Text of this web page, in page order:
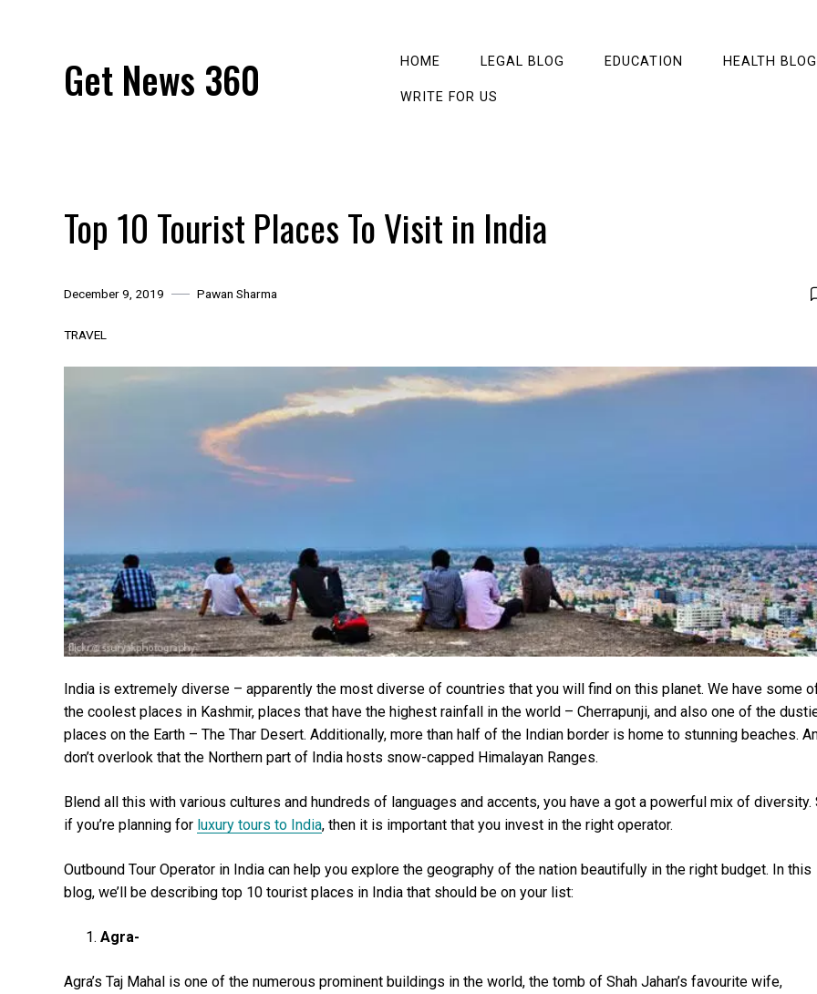
Get News 360 HOME LEGAL BLOG EDUCATION HEALTH BLOG
WRITE FOR US
Top 10 Tourist Places To Visit in India
December 9, 2019 Pawan Sharma
TRAVEL
India is extremely diverse – apparently the most diverse of countries that you will find on this planet. We have some
the coolest places in Kashmir, places that have the highest rainfall in the world – Cherrapunji, and also one of the
places on the Earth – The Thar Desert. Additionally, more than half of the Indian border is home to stunning beaches.
don’t overlook that the Northern part of India hosts snow-capped Himalayan Ranges.
Blend all this with various cultures and hundreds of languages and accents, you have a got a powerful mix of diversity.
if you’re planning for luxury tours to India, then it is important that you invest in the right operator.
Outbound Tour Operator in India can help you explore the geography of the nation beautifully in the right budget. In this
blog, we’ll be describing top 10 tourist places in India that should be on your list:
Agra-
Agra’s Taj Mahal is one of the numerous prominent buildings in the world, the tomb of Shah Jahan’s favourite wife,